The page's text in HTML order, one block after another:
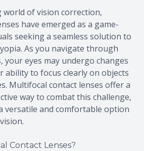
world of vision correction,
have emerged as a game-
seeking a seamless solution to
As you navigate through
your eyes may undergo changes
ability to focus clearly on objects
Multifocal contact lenses offer a
way to combat this challenge,
versatile and comfortable option
Contact Lenses?